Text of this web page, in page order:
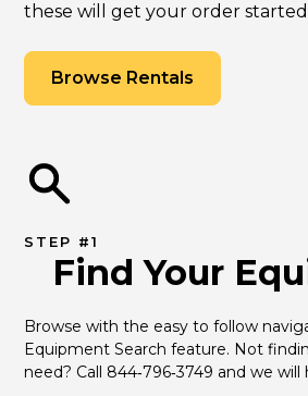
these will get your order
Browse Rentals
STEP #1
Find Your
Browse with the easy to follow
Equipment Search feature. Not
need? Call 844‑796‑3749 and we